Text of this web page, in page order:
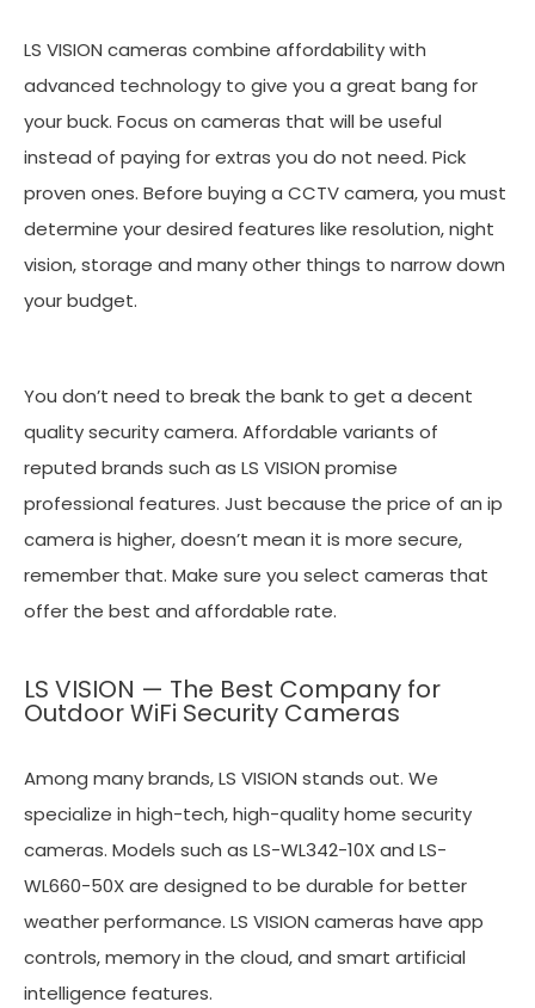
LS VISION cameras combine affordability with
advanced technology to give you a great bang for
your buck. Focus on cameras that will be useful
instead of paying for extras you do not need. Pick
proven ones. Before buying a CCTV camera, you must
determine your desired features like resolution, night
vision, storage and many other things to narrow down
your budget.
You don’t need to break the bank to get a decent
quality security camera. Affordable variants of
reputed brands such as LS VISION promise
professional features. Just because the price of an ip
camera is higher, doesn’t mean it is more secure,
remember that. Make sure you select cameras that
offer the best and affordable rate.
LS VISION — The Best Company for
Outdoor WiFi Security Cameras
Among many brands, LS VISION stands out. We
specialize in high-tech, high-quality home security
cameras. Models such as LS-WL342-10X and LS-
WL660-50X are designed to be durable for better
weather performance. LS VISION cameras have app
controls, memory in the cloud, and smart artificial
intelligence features.